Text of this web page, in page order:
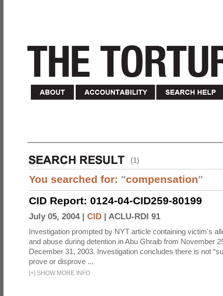
(1)
You searched for: "compensation"
CID Report: 0124-04-CID259-80199
July 05, 2004 | CID | ACLU-RDI 91
Investigation prompted by NYT article containing victim's
and abuse during detention in Abu Ghraib from November
December 31, 2003. Investigation concludes there is not
prove or disprove ...
[+] SHOW MORE INFO